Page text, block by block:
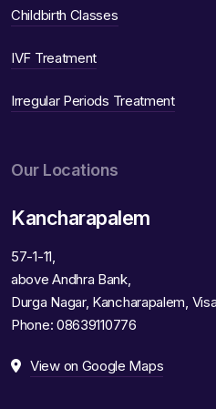
Childbirth Classes
IVF Treatment
Irregular Periods Treatment
Our Locations
Kancharapalem
57-1-11,
above Andhra Bank,
Durga Nagar, Kancharapalem,
Phone: 08639110776
View on Google Maps